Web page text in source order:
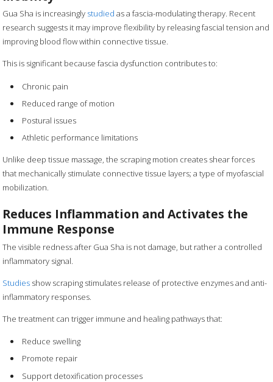
Gua Sha is increasingly studied as a fascia-modulating therapy. Recent
research suggests it may improve flexibility by releasing fascial tension and
improving blood flow within connective tissue.
This is significant because fascia dysfunction contributes to:
Chronic pain
Reduced range of motion
Postural issues
Athletic performance limitations
Unlike deep tissue massage, the scraping motion creates shear forces
that mechanically stimulate connective tissue layers; a type of myofascial
mobilization.
Reduces Inflammation and Activates the
Immune Response
The visible redness after Gua Sha is not damage, but rather a controlled
inflammatory signal.
Studies show scraping stimulates release of protective enzymes and anti-
inflammatory responses.
The treatment can trigger immune and healing pathways that:
Reduce swelling
Promote repair
Support detoxification processes